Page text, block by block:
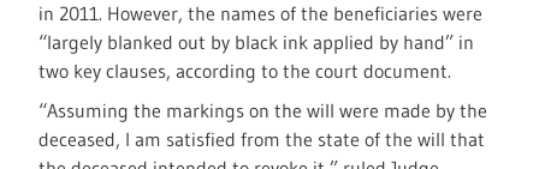
in 2011. However, the names of the beneficiaries were
“largely blanked out by black ink applied by hand” in
two key clauses, according to the court document.
“Assuming the markings on the will were made by the
deceased, I am satisfied from the state of the will that